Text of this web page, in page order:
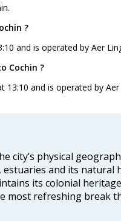
?
and is operated by Aer
Cochin ?
and is operated by Aer
city’s physical
estuaries and its natural
its colonial
most refreshing break